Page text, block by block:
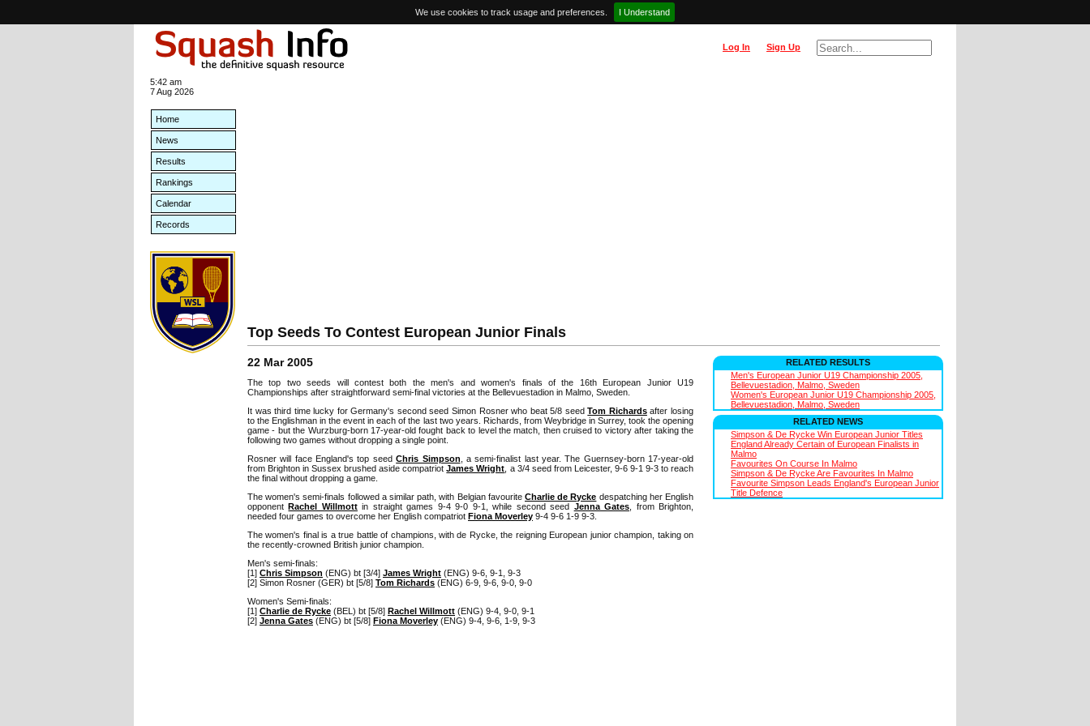
We use cookies to track usage and preferences. I Understand
Sign Up
Log In
5:42 am
7 Aug 2026
Home
News
Results
Rankings
Calendar
Records
Top Seeds To Contest European Junior Finals
22 Mar 2005
The top two seeds will contest both the men's and women's finals of the 16th European Junior U19
Championships after straightforward semi-final victories at the Bellevuestadion in Malmo, Sweden.
It was third time lucky for Germany's second seed Simon Rosner who beat 5/8 seedTom Richardsafter losing
to the Englishman in the event in each of the last two years. Richards, from Weybridge in Surrey, took the opening
game - but the Wurzburg-born 17-year-old fought back to level the match, then cruised to victory after taking the
following two games without dropping a single point.
Rosner will face England's top seedChris Simpson , a semi-finalist last year. The Guernsey-born 17-year-old
from Brighton in Sussex brushed aside compatriotJames Wright , a 3/4 seed from Leicester, 9-6 9-1 9-3 to reach
the final without dropping a game.
The women's semi-finals followed a similar path, with Belgian favourite Charlie de Rycke despatching her English
opponentRachel Willmottin straight games 9-4 9-0 9-1, while second seed Jenna Gates , from Brighton,
needed four games to overcome her English compatriot Fiona Moverley 9-4 9-6 1-9 9-3.
The women's final is a true battle of champions, with de Rycke, the reigning European junior champion, taking on
the recently-crowned British junior champion.
Men's semi-finals:
[1] Chris Simpson (ENG) bt [3/4] James Wright (ENG) 9-6, 9-1, 9-3
[2] Simon Rosner (GER) bt [5/8] Tom Richards (ENG) 6-9, 9-6, 9-0, 9-0
Women's Semi-finals:
[1] Charlie de Rycke (BEL) bt [5/8] Rachel Willmott (ENG) 9-4, 9-0, 9-1
[2] Jenna Gates (ENG) bt [5/8] Fiona Moverley (ENG) 9-4, 9-6, 1-9, 9-3
RELATED RESULTS
Men's European Junior U19 Championship 2005,
Bellevuestadion, Malmo, Sweden
Women's European Junior U19 Championship 2005,
Bellevuestadion, Malmo, Sweden
RELATED NEWS
Simpson & De Rycke Win European Junior Titles
England Already Certain of European Finalists in
Malmo
Favourites On Course In Malmo
Simpson & De Rycke Are Favourites In Malmo
Favourite Simpson Leads England's European Junior
Title Defence